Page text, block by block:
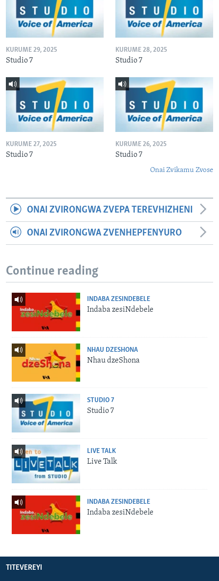
KURUME 29, 2025
Studio 7
KURUME 28, 2025
Studio 7
KURUME 27, 2025
Studio 7
KURUME 26, 2025
Studio 7
Onai Zvikamu Zvose
ONAI ZVIRONGWA ZVEPA TEREVHIZHENI
ONAI ZVIRONGWA ZVENHEPFENYURO
Continue reading
INDABA ZESINDEBELE
Indaba zesiNdebele
NHAU DZESHONA
Nhau dzeShona
STUDIO 7
Studio 7
LIVE TALK
Live Talk
INDABA ZESINDEBELE
Indaba zesiNdebele
TITEVEREYI